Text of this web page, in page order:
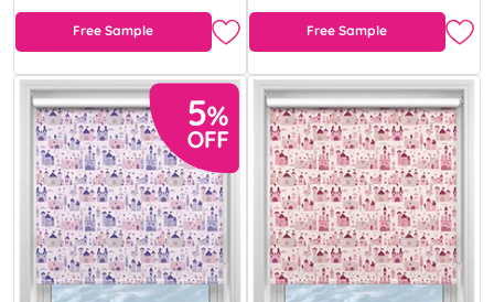
Free Sample Free Sample